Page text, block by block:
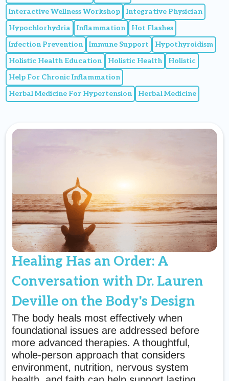
Interactive Wellness Workshop
Integrative Physician
Hypochlorhydria
Inflammation
Hot Flashes
Infection Prevention
Immune Support
Hypothyroidism
Holistic Health Education
Holistic Health
Holistic
Help For Chronic Inflammation
Herbal Medicine For Hypertension
Herbal Medicine
Healing Has an Order: A
Conversation with Dr. Lauren
Deville on the Body's Design
The body heals most effectively when
foundational issues are addressed before
more advanced therapies. A thoughtful,
whole-person approach that considers
environment, nutrition, nervous system